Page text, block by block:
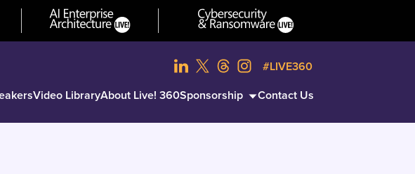
Video LibraryAbout Live! 360Sponsorship Contact Us
#LIVE360